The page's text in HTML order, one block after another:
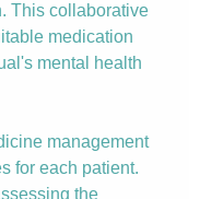
This collaborative
medication
mental health
management
for each patient.
the